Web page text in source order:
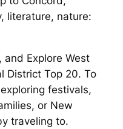
literature, nature:
Explore West
District Top 20. To
festivals,
or New
traveling to.